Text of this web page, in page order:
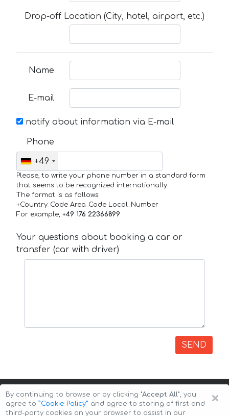
Drop-off Location (City, hotel, airport, etc.)
Name
E-mail
notify about information via E-mail
Phone
+49
Please, to write your phone number in a standard form
that seems to be recognized internationally.
The format is as follows:
+Country_Code Area_Code Local_Number
For example, +49 176 22366899
Your questions about booking a car or
transfer (car with driver)
SEND
×
By continuing to browse or by clicking "Accept All", you
agree to ”Cookie Policy” and agree to storing of first and
third-party cookies on your browser to assist in our